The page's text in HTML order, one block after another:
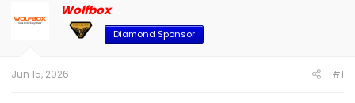
a
a
r
t
d
h
e
Wolfbox
Diamond Sponsor
Jun 15, 2026 #1